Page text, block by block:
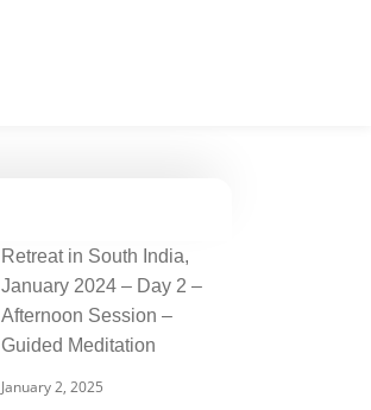
Retreat in South India,
January 2024 – Day 2 –
Afternoon Session –
Guided Meditation
January 2, 2025